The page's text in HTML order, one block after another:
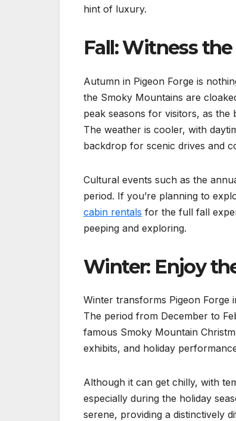
hint of luxury.
Fall: Witness
Autumn in Pigeon Forge is
the Smoky Mountains are
peak seasons for visitors, as
The weather is cooler, with
backdrop for scenic drives and
Cultural events such as the
period. If you’re planning to
cabin rentals for the full fall
peeping and exploring.
Winter: Enjoy
Winter transforms Pigeon Forge
The period from December to
famous Smoky Mountain
exhibits, and holiday
Although it can get chilly, with
especially during the holiday
serene, providing a distinctively